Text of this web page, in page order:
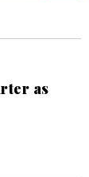
as